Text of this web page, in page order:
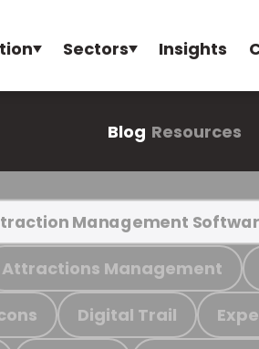
Sectors Insights
Blog Resources
Management
Attractions Management
Digital Trail